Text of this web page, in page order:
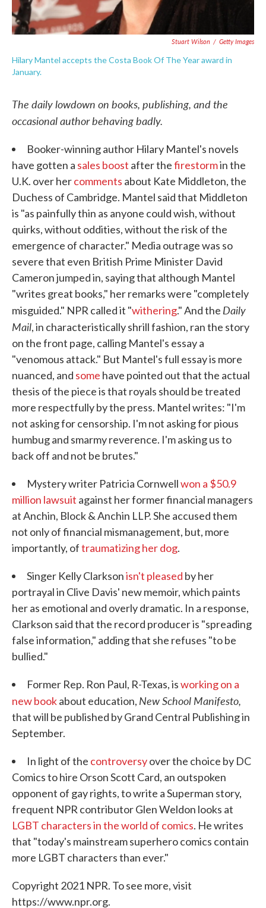
Stuart Wilson / Getty Images
Hilary Mantel accepts the Costa Book Of The Year award in
January.
The daily lowdown on books, publishing, and the
occasional author behaving badly.
Booker-winning author Hilary Mantel's novels
have gotten a sales boost after thefirestormin the
U.K. over hercomments about Kate Middleton, the
Duchess of Cambridge. Mantel said that Middleton
is "as painfully thin as anyone could wish, without
quirks, without oddities, without the risk of the
emergence of character." Media outrage was so
severe that even British Prime Minister David
Cameron jumped in, saying that although Mantel
"writes great books," her remarks were "completely
misguided." NPR called it "withering." And the Daily
Mail, in characteristically shrill fashion, ran the story
on the front page, calling Mantel's essay a
"venomous attack." But Mantel's full essay is more
nuanced, and some have pointed out that the actual
thesis of the piece is that royals should be treated
more respectfully by the press. Mantel writes: "I'm
not asking for censorship. I'm not asking for pious
humbug and smarmy reverence. I'm asking us to
back off and not be brutes."
Mystery writer Patricia Cornwellwon a $50.9
million lawsuit against her former financial managers
at Anchin, Block & Anchin LLP. She accused them
not only of financial mismanagement, but, more
importantly, oftraumatizing her dog.
Singer Kelly Clarksonisn't pleased by her
portrayal in Clive Davis' new memoir, which paints
her as emotional and overly dramatic. In a response,
Clarkson said that the record producer is "spreading
false information," adding that she refuses "to be
bullied."
Former Rep. Ron Paul, R-Texas, isworking on a
new bookabout education, New School Manifesto,
that will be published by Grand Central Publishing in
September.
In light of the controversyover the choice by DC
Comics to hire Orson Scott Card, an outspoken
opponent of gay rights, to write a Superman story,
frequent NPR contributor Glen Weldon looks at
LGBT characters in the world of comics. He writes
that "today's mainstream superhero comics contain
more LGBT characters than ever."
Copyright 2021 NPR. To see more, visit
https://www.npr.org.